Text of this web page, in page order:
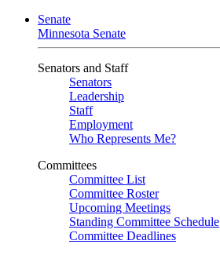
Senate
Minnesota Senate
Senators and Staff
Senators
Leadership
Staff
Employment
Who Represents Me?
Committees
Committee List
Committee Roster
Upcoming Meetings
Standing Committee Schedule
Committee Deadlines